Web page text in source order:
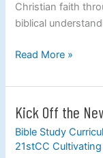
Christian faith
biblical
Read More »
Kick Off the
Bible Study
21stCC
Kick
Off
the